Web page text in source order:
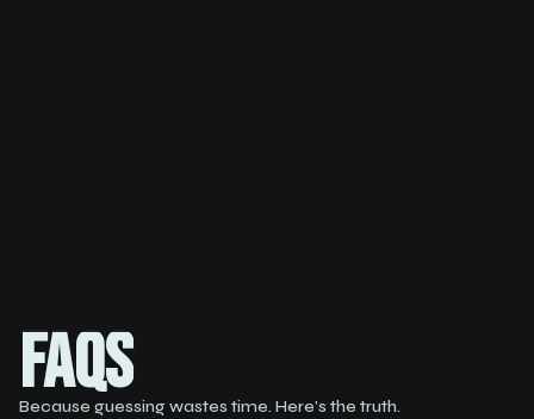
FAQS
FAQS
Because guessing wastes time. Here’s the truth.